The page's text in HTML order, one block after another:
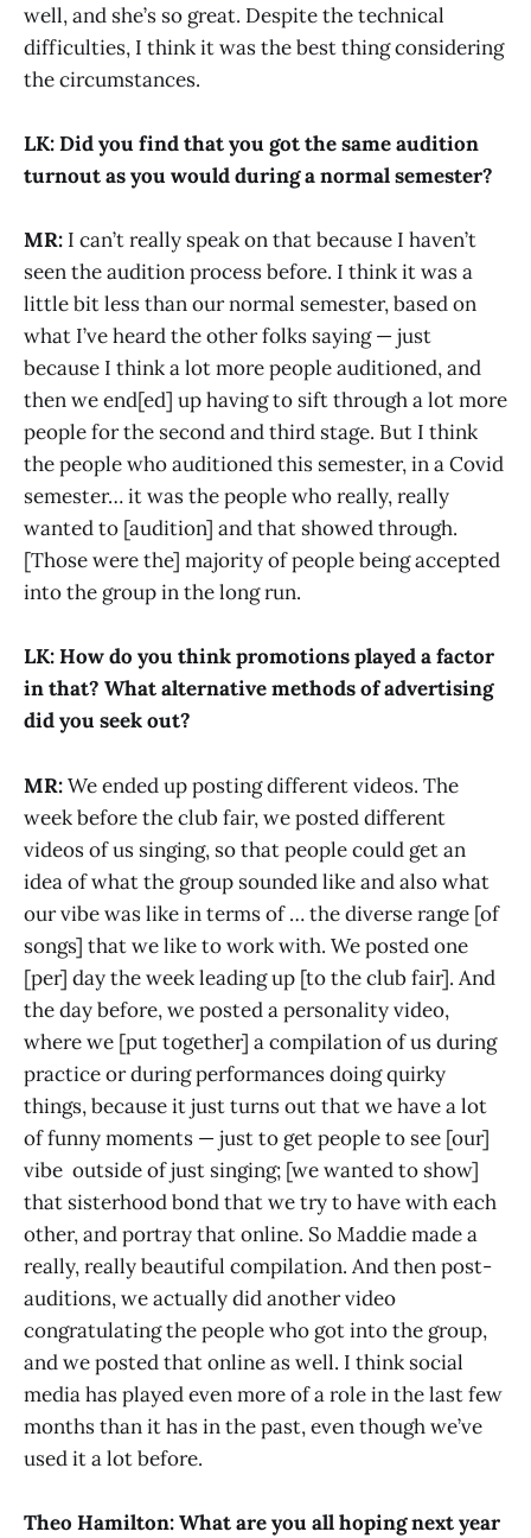
well, and she’s so great. Despite the technical
difficulties, I think it was the best thing considering
the circumstances.
LK: Did you find that you got the same audition
turnout as you would during a normal semester?
MR: I can’t really speak on that because I haven’t
seen the audition process before. I think it was a
little bit less than our normal semester, based on
what I’ve heard the other folks saying — just
because I think a lot more people auditioned, and
then we end[ed] up having to sift through a lot more
people for the second and third stage. But I think
the people who auditioned this semester, in a Covid
semester… it was the people who really, really
wanted to [audition] and that showed through.
[Those were the] majority of people being accepted
into the group in the long run.
LK: How do you think promotions played a factor
in that? What alternative methods of advertising
did you seek out?
MR:We ended up posting different videos. The
week before the club fair, we posted different
videos of us singing, so that people could get an
idea of what the group sounded like and also what
our vibe was like in terms of … the diverse range [of
songs] that we like to work with. We posted one
[per] day the week leading up [to the club fair]. And
the day before, we posted a personality video,
where we [put together] a compilation of us during
practice or during performances doing quirky
things, because it just turns out that we have a lot
of funny moments — just to get people to see [our]
vibe outside of just singing; [we wanted to show]
that sisterhood bond that we try to have with each
other, and portray that online. So Maddie made a
really, really beautiful compilation. And then post-
auditions, we actually did another video
congratulating the people who got into the group,
and we posted that online as well. I think social
media has played even more of a role in the last few
months than it has in the past, even though we’ve
used it a lot before.
Theo Hamilton: What are you all hoping next year